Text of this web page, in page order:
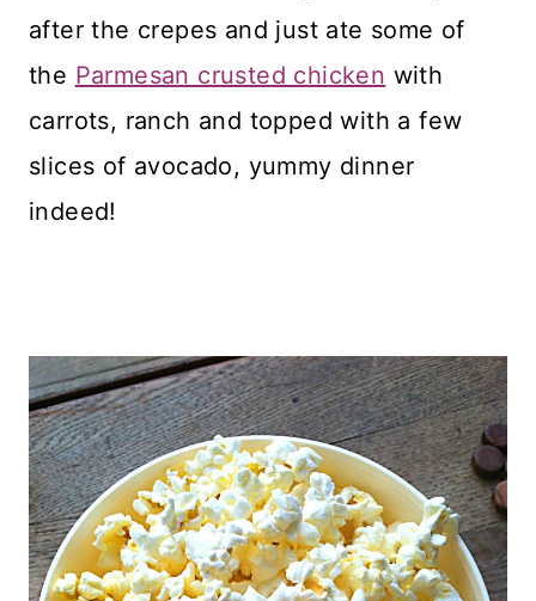
after the crepes and just ate some of
the Parmesan crusted chicken with
carrots, ranch and topped with a few
slices of avocado, yummy dinner
indeed!